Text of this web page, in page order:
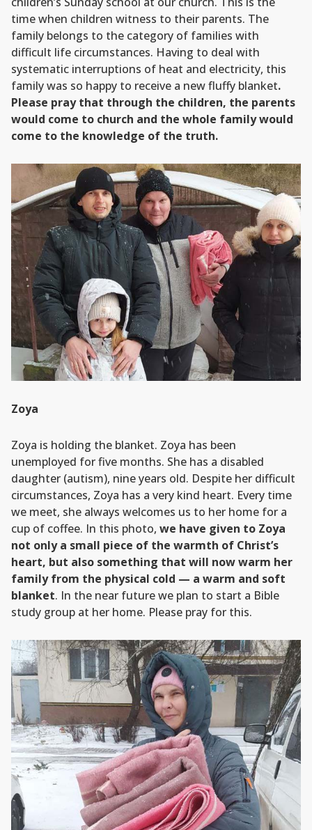
time when children witness to their parents. The
family belongs to the category of families with
difficult life circumstances. Having to deal with
systematic interruptions of heat and electricity, this
family was so happy to receive a new fluffy blanket.
Please pray that through the children, the parents
would come to church and the whole family would
come to the knowledge of the truth.
Zoya
Zoya is holding the blanket. Zoya has been
unemployed for five months. She has a disabled
daughter (autism), nine years old. Despite her difficult
circumstances, Zoya has a very kind heart. Every time
we meet, she always welcomes us to her home for a
cup of coffee. In this photo, we have given to Zoya
not only a small piece of the warmth of Christ’s
heart, but also something that will now warm her
family from the physical cold — a warm and soft
blanket. In the near future we plan to start a Bible
study group at her home. Please pray for this.